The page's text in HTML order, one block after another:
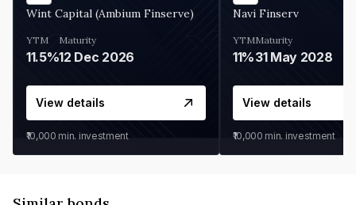
Wint Capital (Ambium Finserve)
YTM
11.5%
Maturity
12 Dec 2026
View details
₹10,000 min. investment
Navi Finserv
YTM
11%
Maturity
31 May 2028
View details
₹10,000 min. investment